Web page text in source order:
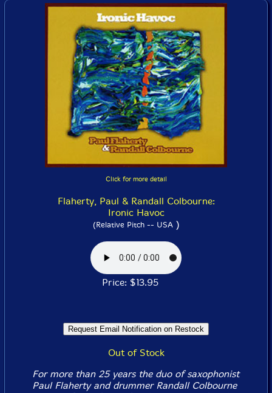
Click for more detail
Flaherty, Paul & Randall Colbourne:
Ironic Havoc
(Relative Pitch -- USA)
Price: $13.95
Out of Stock
For more than 25 years the duo of saxophonist
Paul Flaherty and drummer Randall Colbourne